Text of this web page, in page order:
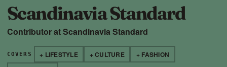
Scandinavia Standard
Contributor at Scandinavia Standard
COVERS + LIFESTYLE + CULTURE
+ FASHION